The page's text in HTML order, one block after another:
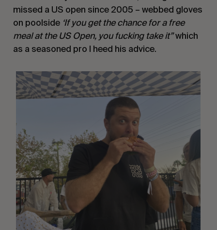
missed a US open since 2005 – webbed gloves
on poolside‘If you get the chance for a free
meal at the US Open, you fucking take it”which
as a seasoned pro I heed his advice.